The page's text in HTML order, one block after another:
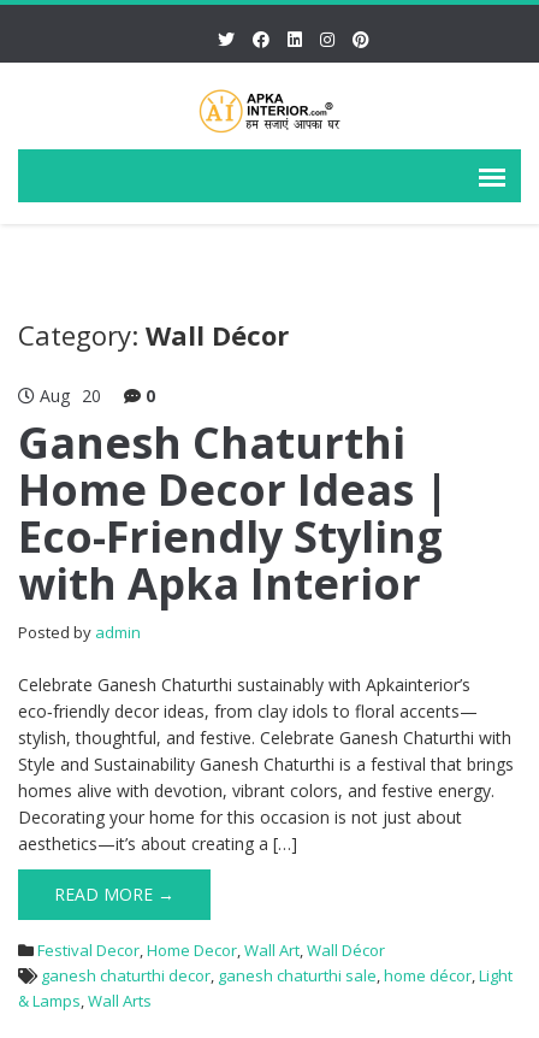
Category: Wall Décor
Aug 20 0
Ganesh Chaturthi
Home Decor Ideas |
Eco-Friendly Styling
with Apka Interior
Posted by admin
Celebrate Ganesh Chaturthi sustainably with Apkainterior’s
eco‑friendly decor ideas, from clay idols to floral accents—
stylish, thoughtful, and festive. Celebrate Ganesh Chaturthi with
Style and Sustainability Ganesh Chaturthi is a festival that brings
homes alive with devotion, vibrant colors, and festive energy.
Decorating your home for this occasion is not just about
aesthetics—it’s about creating a […]
READ MORE →
Festival Decor,Home Decor,Wall Art,Wall Décor
ganesh chaturthi decor, ganesh chaturthi sale,home décor,Light
& Lamps,Wall Arts